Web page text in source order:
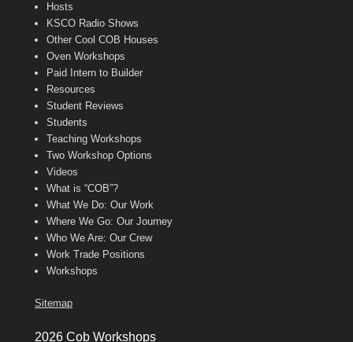
Hosts
KSCO Radio Shows
Other Cool COB Houses
Oven Workshops
Paid Intern to Builder
Resources
Student Reviews
Students
Teaching Workshops
Two Workshop Options
Videos
What is “COB”?
What We Do: Our Work
Where We Go: Our Journey
Who We Are: Our Crew
Work Trade Positions
Workshops
Sitemap
2026 Cob Workshops